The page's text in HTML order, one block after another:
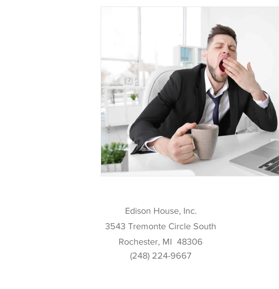
Edison House, Inc.
3543 Tremonte Circle South
Rochester, MI 48306
(248) 224-9667